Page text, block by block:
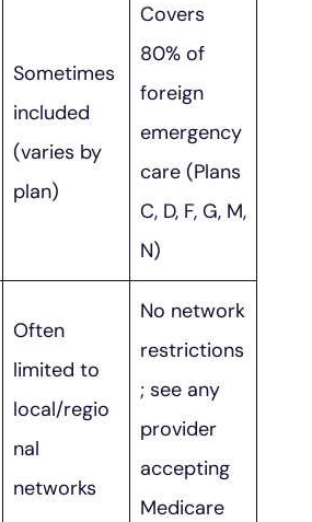
Sometimes
included
(varies by
plan)
Covers
80% of
foreign
emergency
care (Plans
C, D, F, G, M,
N)
Often
limited to
local/regio
nal
networks
No network
restrictions
; see any
provider
accepting
Medicare